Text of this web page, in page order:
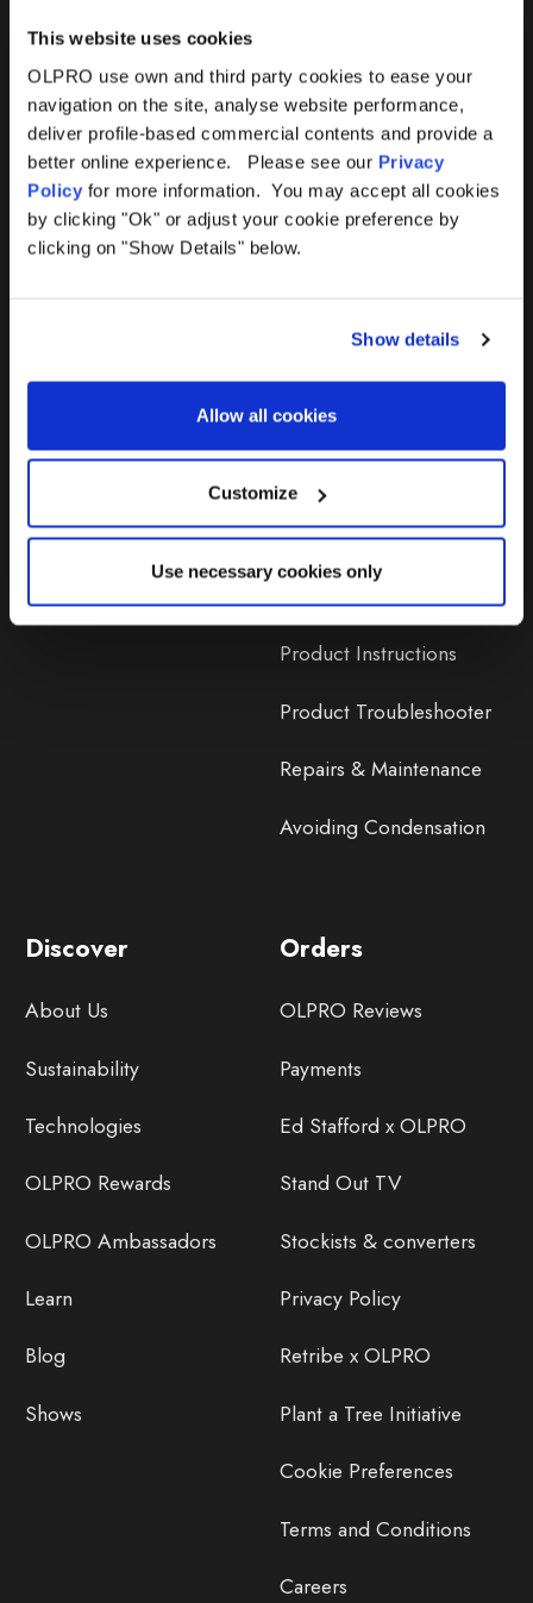
This website uses cookies
OLPRO use own and third party cookies to ease your
navigation on the site, analyse website performance,
deliver profile-based commercial contents and provide a
better online experience. Please see our Privacy
Policy for more information. You may accept all cookies
by clicking "Ok" or adjust your cookie preference by
clicking on "Show Details" below.
Show details
Allow all cookies
Customize
Use necessary cookies only
Help
Contact Us
Delivery
365 Warranty
Awning Size Calculator
Lifetime Warranty
Lifetime Warranty FAQ
Product Instructions
Product Troubleshooter
Repairs & Maintenance
Avoiding Condensation
Discover
About Us
Sustainability
Technologies
OLPRO Rewards
OLPRO Ambassadors
Learn
Blog
Shows
Orders
OLPRO Reviews
Payments
Ed Stafford x OLPRO
Stand Out TV
Stockists & converters
Privacy Policy
Retribe x OLPRO
Plant a Tree Initiative
Cookie Preferences
Terms and Conditions
Careers
Products
Awnings
Tents